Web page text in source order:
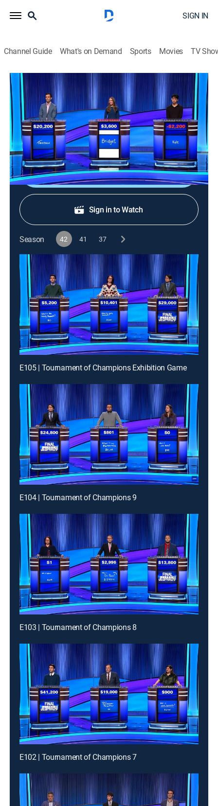
SIGN IN
Channel Guide What's on Demand Sports Movies TV
Jeopardy!
S42 E178 | Jeopardy!
Game show|2026
The Emmy-winning quiz show features a unique
answer-and-question format.
Shop DIRECTV
Sign in to Watch
Season 42 41 37
E105 | Tournament of Champions Exhibition Game
E104 | Tournament of Champions 9
E103 | Tournament of Champions 8
E102 | Tournament of Champions 7